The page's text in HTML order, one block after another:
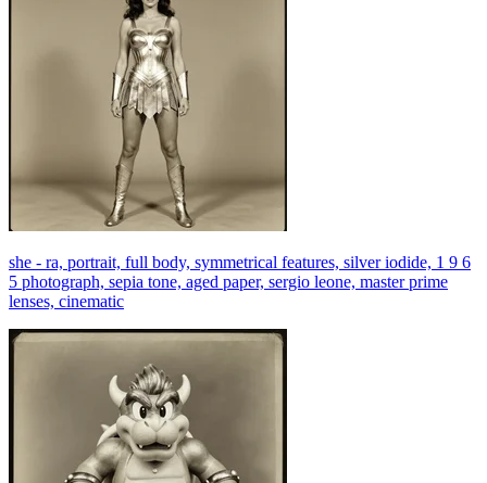
she - ra, portrait, full body, symmetrical features, silver iodide, 1 9 6
5 photograph, sepia tone, aged paper, sergio leone, master prime
lenses, cinematic